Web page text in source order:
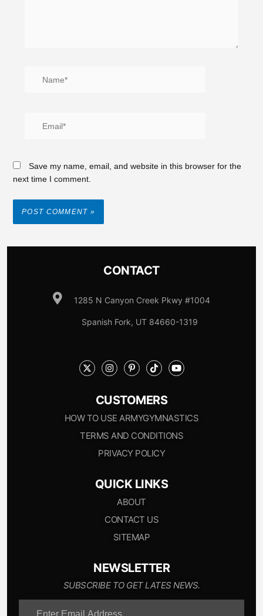
Save my name, email, and website in this browser for the
next time I comment.
CONTACT
1285 N Canyon Creek Pkwy #1004
Spanish Fork, UT 84660-1319
CUSTOMERS
HOW TO USE ARMYGYMNASTICS
TERMS AND CONDITIONS
PRIVACY POLICY
QUICK LINKS
ABOUT
CONTACT US
SITEMAP
NEWSLETTER
SUBSCRIBE TO GET LATES NEWS.